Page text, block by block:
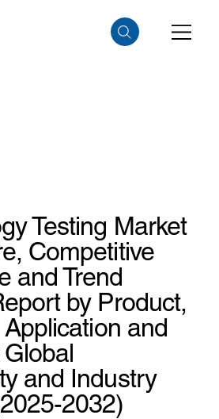
Testing Market
Competitive
and Trend
by Product,
Application and
and Industry
2032)